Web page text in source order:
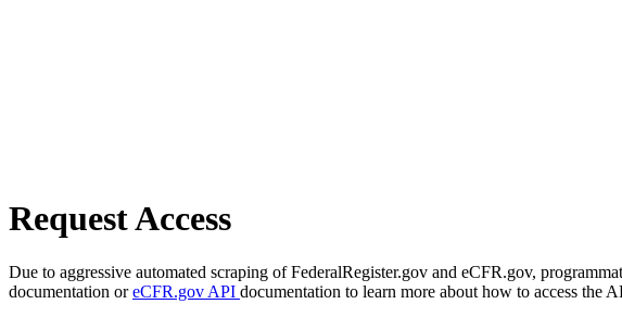
Request Access
Due to aggressive automated scraping of FederalRegister.gov and eCFR.gov,
documentation oreCFR.gov API documentation to learn more about how to access the